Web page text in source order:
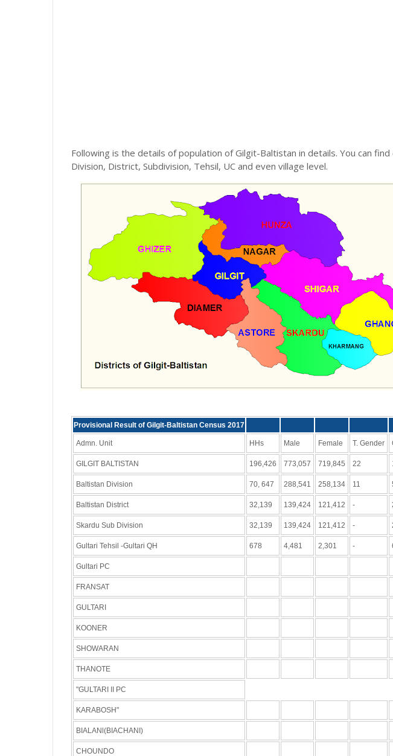
Following is the details of population of Gilgit-Baltistan in details. You can
Division, District, Subdivision, Tehsil, UC and even village level.
Provisional Result of Gilgit-Baltistan Census 2017
Admn. Unit HHs Male Female T. Gender
GILGIT BALTISTAN 196,426 773,057 719,845 22
Baltistan Division 70, 647 288,541 258,134 11
Baltistan District 32,139 139,424 121,412 -
Skardu Sub Division 32,139 139,424 121,412 -
Gultari Tehsil -Gultari QH 678 4,481 2,301 -
Gultari PC
FRANSAT
GULTARI
KOONER
SHOWARAN
THANOTE
"GULTARI II PC
KARABOSH"
BIALANl(BIACHANI)
CHOUNDO